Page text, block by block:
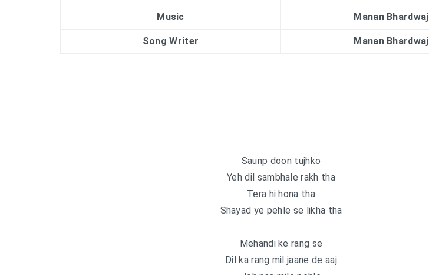
Music Manan Bhardwaj
Song Writer Manan Bhardwaj
Saunp doon tujhko
Yeh dil sambhale rakh tha
Tera hi hona tha
Shayad ye pehle se likha tha
Mehandi ke rang se
Dil ka rang mil jaane de aaj